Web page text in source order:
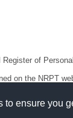
ensure you
of
on the NRPT
and